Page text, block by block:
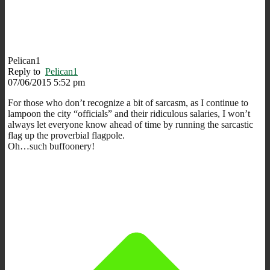
Pelican1
Reply to Pelican1
07/06/2015 5:52 pm
For those who don’t recognize a bit of sarcasm, as I continue to
lampoon the city “officials” and their ridiculous salaries, I won’t
always let everyone know ahead of time by running the sarcastic
flag up the proverbial flagpole.
Oh…such buffoonery!